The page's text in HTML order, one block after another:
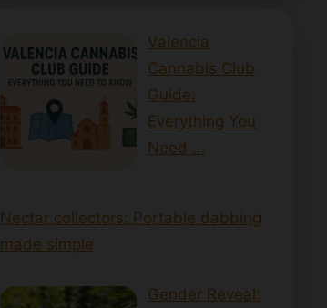
Valencia
Cannabis Club
Guide:
Everything You
Need …
Nectar collectors: Portable dabbing
made simple
Gender Reveal: